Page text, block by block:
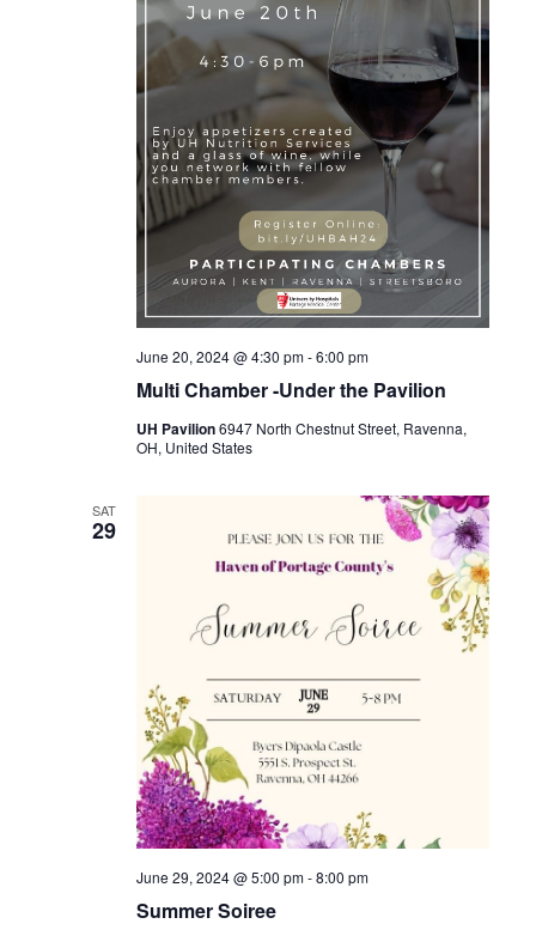
Multi Chamber -Under the Pavilion
June 20, 2024 @ 4:30 pm-6:00 pm
UH Pavilion6947 North Chestnut Street, Ravenna,
OH, United States
SAT
29
Summer Soiree
June 29, 2024 @ 5:00 pm-8:00 pm